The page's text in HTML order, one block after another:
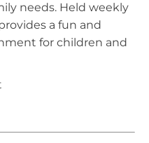
needs. Held weekly
a fun and
for children and